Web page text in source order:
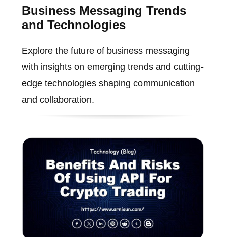
Business Messaging Trends
and Technologies
Explore the future of business messaging
with insights on emerging trends and cutting-
edge technologies shaping communication
and collaboration.